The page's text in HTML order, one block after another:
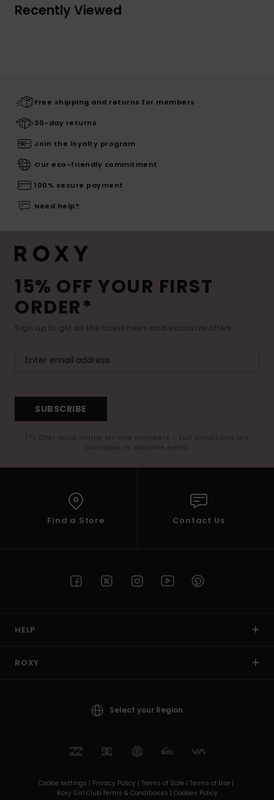
Recently Viewed
Free shipping and returns for members
30-day returns
Join the loyalty program
Our eco-friendly commitment
100% secure payment
Need help?
15% OFF YOUR FIRST
ORDER*
Sign up to get all the latest news and exclusive offers.
SUBSCRIBE
(*) Offer valid online for new members - Full conditions are
available in welcome email
Find a Store Contact Us
HELP
ROXY
Select your Region
Cookie settings | Privacy Policy | Terms of Sale | Terms of Use |
Roxy Girl Club Terms & Conditionss | Cookies Policy